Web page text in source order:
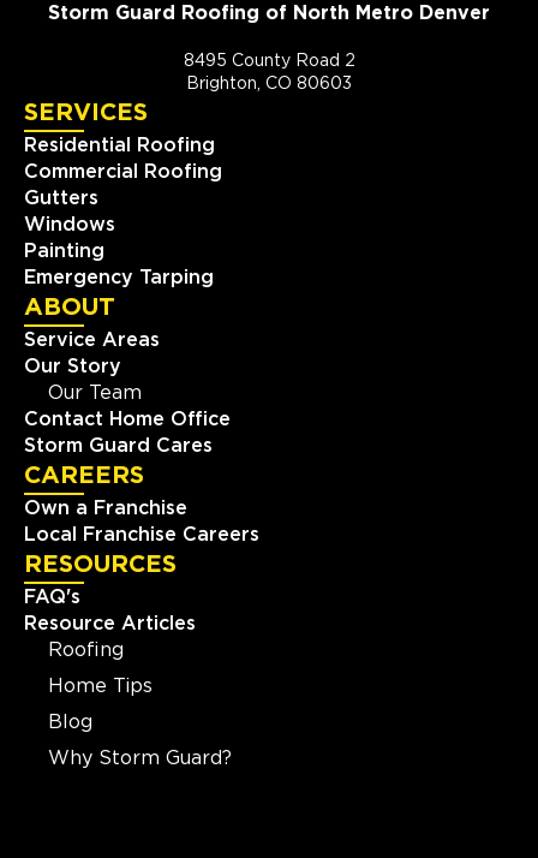
Storm Guard Roofing of North Metro Denver
8495 County Road 2
Brighton, CO 80603
SERVICES
Residential Roofing
Commercial Roofing
Gutters
Windows
Painting
Emergency Tarping
ABOUT
Service Areas
Our Story
Our Team
Contact Home Office
Storm Guard Cares
CAREERS
Own a Franchise
Local Franchise Careers
RESOURCES
FAQ's
Resource Articles
Roofing
Home Tips
Blog
Why Storm Guard?